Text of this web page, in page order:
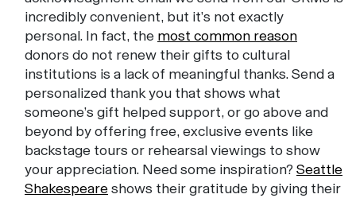
incredibly convenient, but it’s not exactly
personal. In fact, the most common reason
donors do not renew their gifts to cultural
institutions is a lack of meaningful thanks. Send a
personalized thank you that shows what
someone’s gift helped support, or go above and
beyond by offering free, exclusive events like
backstage tours or rehearsal viewings to show
your appreciation. Need some inspiration? Seattle
Shakespeareshows their gratitude by giving their